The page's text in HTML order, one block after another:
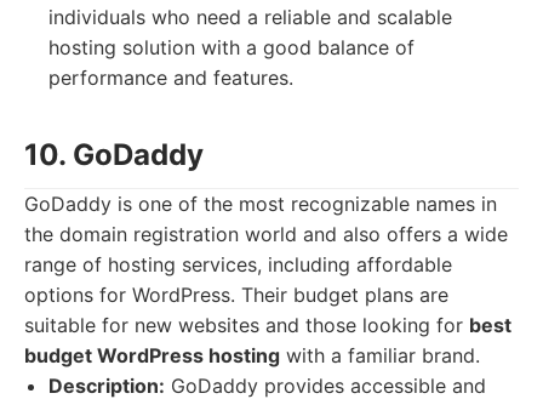
individuals who need a reliable and scalable
hosting solution with a good balance of
performance and features.
10. GoDaddy
GoDaddy is one of the most recognizable names in
the domain registration world and also offers a wide
range of hosting services, including affordable
options for WordPress. Their budget plans are
suitable for new websites and those looking for best
budget WordPress hosting with a familiar brand.
Description: GoDaddy provides accessible and